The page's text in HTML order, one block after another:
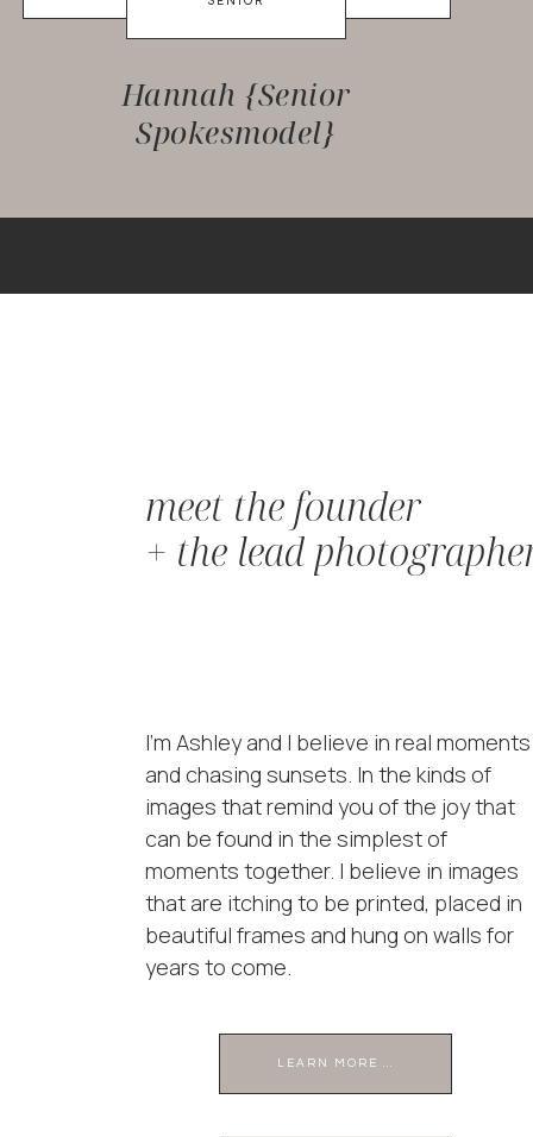
Hannah {Senior
Spokesmodel}
I'm Ashley and I believe in real moments
and chasing sunsets. In the kinds of
images that remind you of the joy that
can be found in the simplest of
moments together. I believe in images
that are itching to be printed, placed in
beautiful frames and hung on walls for
years to come.
meet the founder
+ the lead
LEARN MORE ...